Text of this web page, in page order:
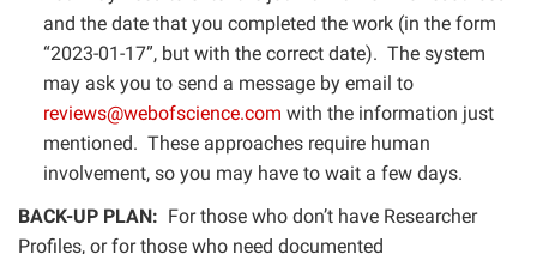
and the date that you completed the work (in the form
“2023-01-17”, but with the correct date). The system
may ask you to send a message by email to
reviews@webofscience.com with the information just
mentioned. These approaches require human
involvement, so you may have to wait a few days.
BACK-UP PLAN: For those who don’t have Researcher
Profiles, or for those who need documented